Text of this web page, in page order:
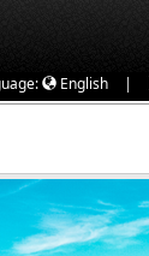
English |